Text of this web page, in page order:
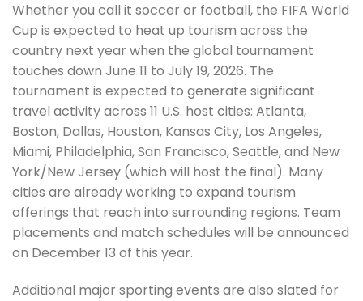
Whether you call it soccer or football, the FIFA World
Cup is expected to heat up tourism across the
country next year when the global tournament
touches down June 11 to July 19, 2026. The
tournament is expected to generate significant
travel activity across 11 U.S. host cities: Atlanta,
Boston, Dallas, Houston, Kansas City, Los Angeles,
Miami, Philadelphia, San Francisco, Seattle, and New
York/New Jersey (which will host the final). Many
cities are already working to expand tourism
offerings that reach into surrounding regions. Team
placements and match schedules will be announced
on December 13 of this year.
Additional major sporting events are also slated for